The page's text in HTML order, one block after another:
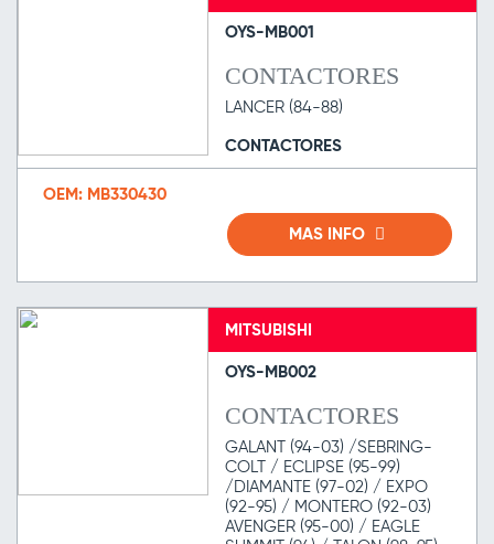
OYS-MB001
CONTACTORES
LANCER (84-88)
CONTACTORES
OEM: MB330430
MAS INFO
MITSUBISHI
OYS-MB002
CONTACTORES
GALANT (94-03) /SEBRING-
COLT / ECLIPSE (95-99)
/DIAMANTE (97-02) / EXPO
(92-95) / MONTERO (92-03)
AVENGER (95-00) / EAGLE